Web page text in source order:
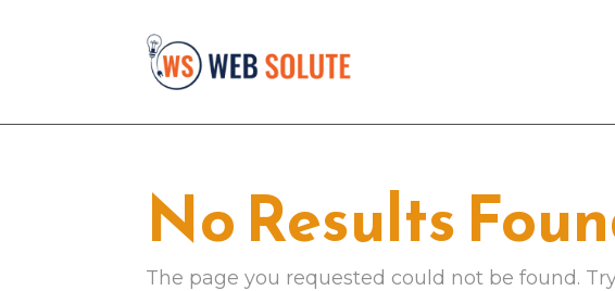
No Results
The page you requested could not be found.